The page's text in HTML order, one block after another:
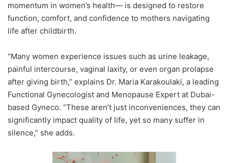
momentum in women’s health— is designed to restore
function, comfort, and confidence to mothers navigating
life after childbirth.
“Many women experience issues such as urine leakage,
painful intercourse, vaginal laxity, or even organ prolapse
after giving birth,” explains Dr. Maria Karakoulaki, a leading
Functional Gynecologist and Menopause Expert at Dubai-
based Gyneco. “These aren’t just inconveniences, they can
significantly impact quality of life, yet so many suffer in
silence,” she adds.